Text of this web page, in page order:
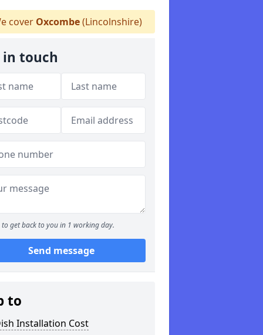
cover Oxcombe(Lincolnshire)
in touch
to get back to you in 1 working day.
Send message
to
Installation Cost